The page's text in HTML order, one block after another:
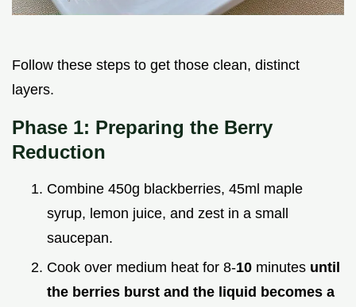
Follow these steps to get those clean, distinct
layers.
Phase 1: Preparing the Berry
Reduction
Combine 450g blackberries, 45ml maple
syrup, lemon juice, and zest in a small
saucepan.
Cook over medium heat for 8-10 minutes until
the berries burst and the liquid becomes a